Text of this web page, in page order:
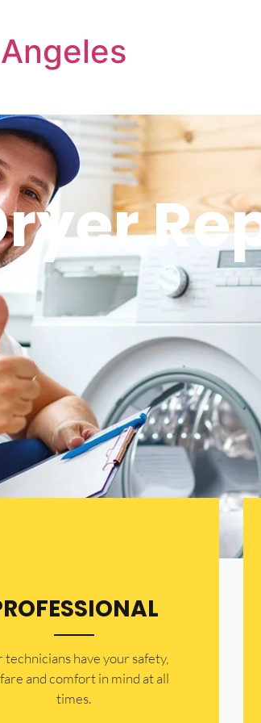
technicians have your safety,
and comfort ​in mind at all
times.